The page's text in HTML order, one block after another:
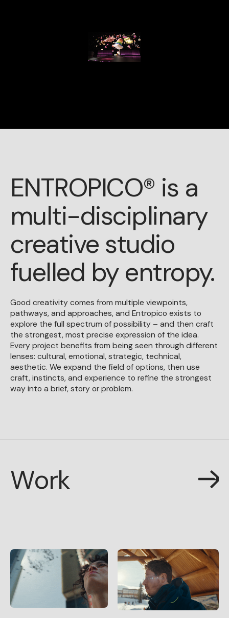
ENTROPICO® is a
multi-disciplinary
creative studio
fuelled by entropy.
Good creativity comes from multiple viewpoints,
pathways, and approaches, and Entropico exists to
explore the full spectrum of possibility – and then craft
the strongest, most precise expression of the idea.
Every project benefits from being seen through different
lenses: cultural, emotional, strategic, technical,
aesthetic. We expand the field of options, then use
craft, instincts, and experience to refine the strongest
way into a brief, story or problem.
Work
W ork